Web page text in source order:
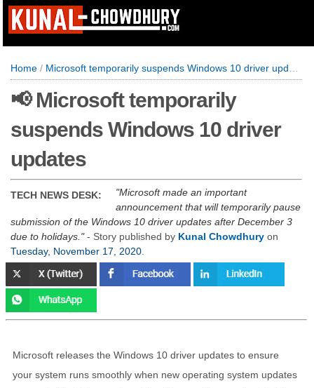
Home / Microsoft temporarily suspends Windows 10 driver updates
📢 Microsoft temporarily
suspends Windows 10 driver
updates
TECH NEWS DESK:
Microsoft made an important
announcement that will temporarily pause
submission of the Windows 10 driver updates after December 3
due to holidays. - Story published by Kunal Chowdhury on
Tuesday, November 17, 2020
Microsoft releases the Windows 10 driver updates to ensure
your system runs smoothly when new operating system updates